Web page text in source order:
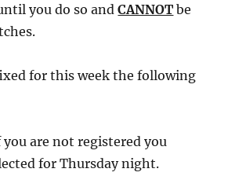
you do so andCANNOT be
for this week the following
you are not registered you
for Thursday night.